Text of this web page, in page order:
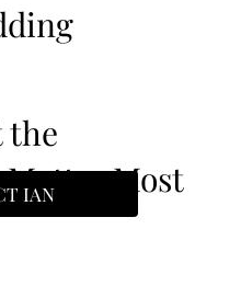
the
Most
IAN